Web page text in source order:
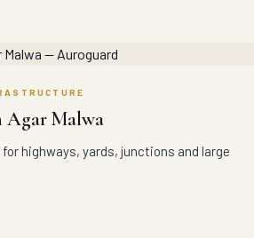
Agar Malwa
highways, yards, junctions and large